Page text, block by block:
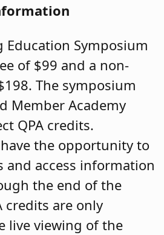
Education Symposium
of $99 and a non-
The symposium
Member Academy
QPA credits.
the opportunity to
and access information
the end of the
credits are only
live viewing of the